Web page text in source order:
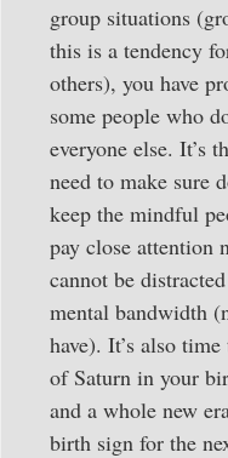
group situations
this is a tendency
others), you have
some people who
everyone else. It’s
need to make sure
keep the mindful
pay close attention
cannot be
mental bandwidth
have). It’s also
of Saturn in your
and a whole new
birth sign for the